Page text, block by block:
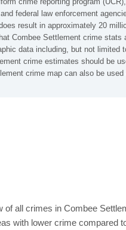
federal law enforcement
result in approximately 20
Combee Settlement crime
data including, but not
crime estimates should be
crime map can also be
of all crimes in Combee
with lower crime compared